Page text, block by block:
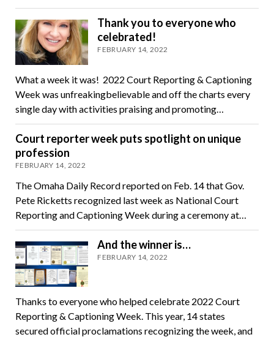
Thank you to everyone who
celebrated!
FEBRUARY 14, 2022
What a week it was! 2022 Court Reporting & Captioning
Week was unfreakingbelievable and off the charts every
single day with activities praising and promoting…
Court reporter week puts spotlight on unique
profession
FEBRUARY 14, 2022
The Omaha Daily Record reported on Feb. 14 that Gov.
Pete Ricketts recognized last week as National Court
Reporting and Captioning Week during a ceremony at…
And the winner is…
FEBRUARY 14, 2022
Thanks to everyone who helped celebrate 2022 Court
Reporting & Captioning Week. This year, 14 states
secured official proclamations recognizing the week, and